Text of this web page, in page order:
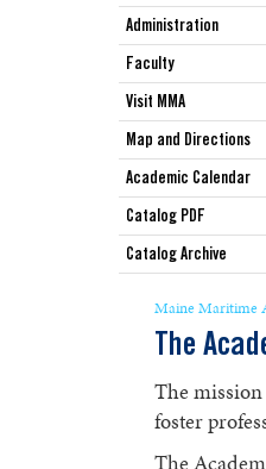
Administration
Faculty
Visit MMA
Map and Directions
Academic Calendar
Catalog PDF
Catalog Archive
Maine Maritime
The
The
foster
The